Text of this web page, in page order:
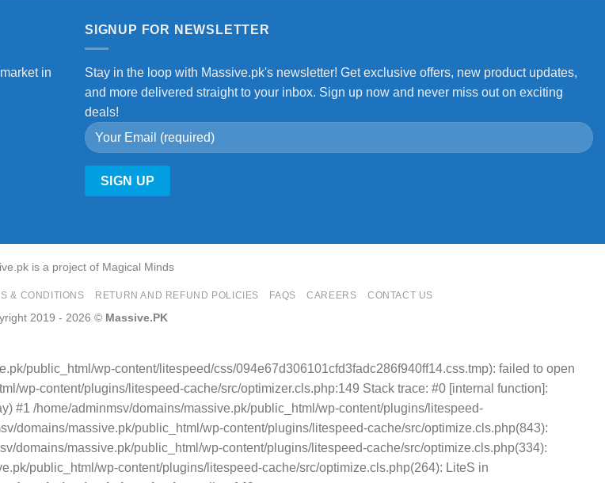
in
SIGNUP FOR NEWSLETTER
Stay in the loop with Massive.pk's newsletter! Get exclusive offers, new product updates,
and more delivered straight to your inbox. Sign up now and never miss out on exciting
deals!
is a project of Magical Minds
& CONDITIONS RETURN AND REFUND POLICIES FAQS CAREERS CONTACT US
2019 - 2026 © Massive.PK
public_html/wp-content/litespeed/css/094e67d306101cfd3fadc286f940ff14.css.tmp): failed to open
wp-content/plugins/litespeed-cache/src/optimizer.cls.php:149 Stack trace: #0 [internal function]:
#1 /home/adminmsv/domains/massive.pk/public_html/wp-content/plugins/litespeed-
domains/massive.pk/public_html/wp-content/plugins/litespeed-cache/src/optimize.cls.php(843):
domains/massive.pk/public_html/wp-content/plugins/litespeed-cache/src/optimize.cls.php(334):
public_html/wp-content/plugins/litespeed-cache/src/optimize.cls.php(264): LiteS in